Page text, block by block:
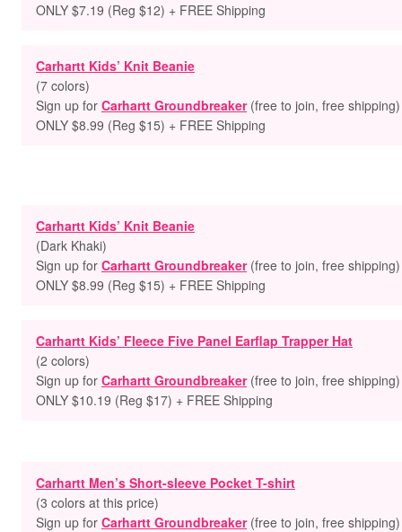
ONLY $7.19 (Reg $12) + FREE Shipping
Carhartt Kids’ Knit Beanie
(7 colors)
Sign up for Carhartt Groundbreaker(free to join, free shipping)
ONLY $8.99 (Reg $15) + FREE Shipping
Carhartt Kids’ Knit Beanie
(Dark Khaki)
Sign up for Carhartt Groundbreaker(free to join, free shipping)
ONLY $8.99 (Reg $15) + FREE Shipping
Carhartt Kids’ Fleece Five Panel Earflap Trapper Hat
(2 colors)
Sign up for Carhartt Groundbreaker(free to join, free shipping)
ONLY $10.19 (Reg $17) + FREE Shipping
Carhartt Men’s Short-sleeve Pocket T-shirt
(3 colors at this price)
Sign up for Carhartt Groundbreaker(free to join, free shipping)